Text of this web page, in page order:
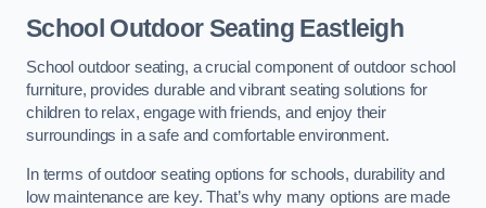
School Outdoor Seating Eastleigh
School outdoor seating, a crucial component of outdoor school
furniture, provides durable and vibrant seating solutions for
children to relax, engage with friends, and enjoy their
surroundings in a safe and comfortable environment.
In terms of outdoor seating options for schools, durability and
low maintenance are key. That’s why many options are made